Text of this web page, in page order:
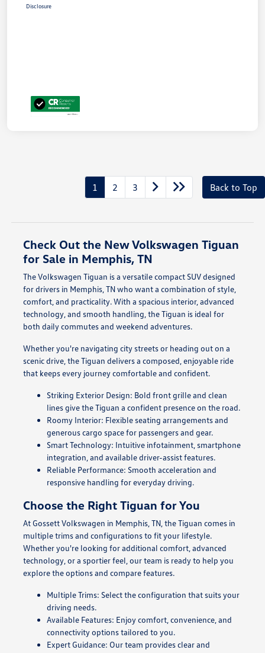
Disclosure
1 2 3 Back to Top
Check Out the New Volkswagen Tiguan
for Sale in Memphis, TN
The Volkswagen Tiguan is a versatile compact SUV designed
for drivers in Memphis, TN who want a combination of style,
comfort, and practicality. With a spacious interior, advanced
technology, and smooth handling, the Tiguan is ideal for
both daily commutes and weekend adventures.
Whether you're navigating city streets or heading out on a
scenic drive, the Tiguan delivers a composed, enjoyable ride
that keeps every journey comfortable and confident.
Striking Exterior Design: Bold front grille and clean
lines give the Tiguan a confident presence on the road.
Roomy Interior: Flexible seating arrangements and
generous cargo space for passengers and gear.
Smart Technology: Intuitive infotainment, smartphone
integration, and available driver-assist features.
Reliable Performance: Smooth acceleration and
responsive handling for everyday driving.
Choose the Right Tiguan for You
At Gossett Volkswagen in Memphis, TN, the Tiguan comes in
multiple trims and configurations to fit your lifestyle.
Whether you're looking for additional comfort, advanced
technology, or a sportier feel, our team is ready to help you
explore the options and compare features.
Multiple Trims: Select the configuration that suits your
driving needs.
Available Features: Enjoy comfort, convenience, and
connectivity options tailored to you.
Expert Guidance: Our team provides clear and